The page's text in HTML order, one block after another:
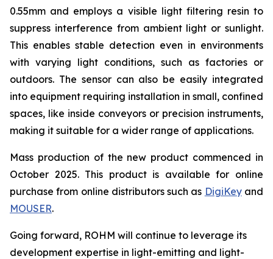
0.55mm and employs a visible light filtering resin to
suppress interference from ambient light or sunlight.
This enables stable detection even in environments
with varying light conditions, such as factories or
outdoors. The sensor can also be easily integrated
into equipment requiring installation in small, confined
spaces, like inside conveyors or precision instruments,
making it suitable for a wider range of applications.
Mass production of the new product commenced in
October 2025. This product is available for online
purchase from online distributors such as DigiKeyand
MOUSER.
Going forward, ROHM will continue to leverage its
development expertise in light-emitting and light-